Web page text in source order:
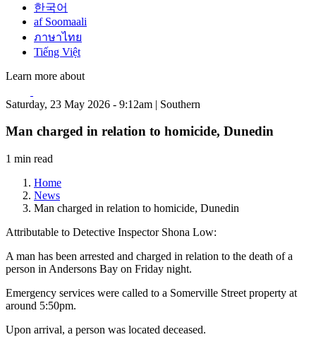
한국어
af Soomaali
ภาษาไทย
Tiếng Việt
Learn more about
Saturday, 23 May 2026 - 9:12am | Southern
Man charged in relation to homicide, Dunedin
1 min read
Home
News
Man charged in relation to homicide, Dunedin
Attributable to Detective Inspector Shona Low:
A man has been arrested and charged in relation to the death of a
person in Andersons Bay on Friday night.
Emergency services were called to a Somerville Street property at
around 5:50pm.
Upon arrival, a person was located deceased.